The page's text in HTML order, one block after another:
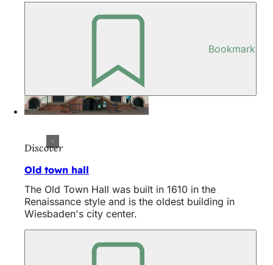
Bookmark
Discover
Old town hall
The Old Town Hall was built in 1610 in the
Renaissance style and is the oldest building in
Wiesbaden's city center.